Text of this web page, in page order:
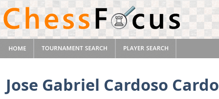
Jose Gabriel Cardoso